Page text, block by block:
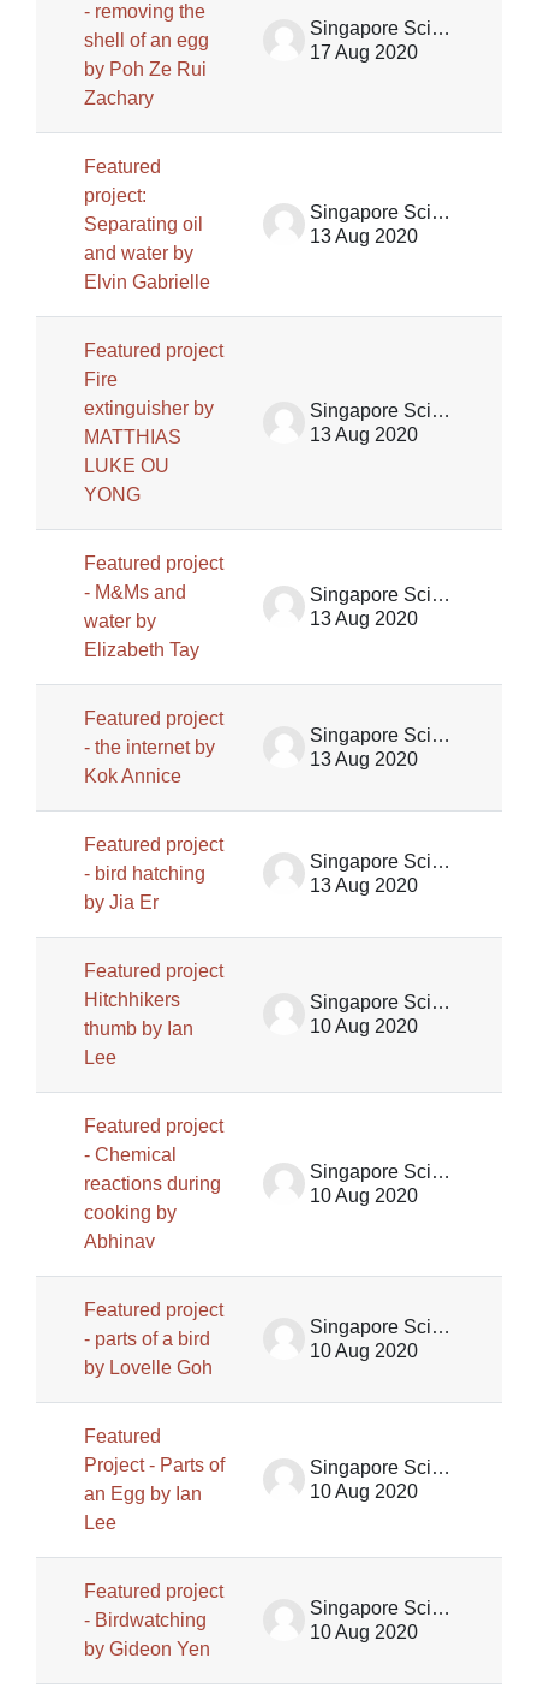
- removing the
shell of an egg
by Poh Ze Rui
Zachary
Singapore Science Centre SSCG
17 Aug 2020
Featured
project:
Separating oil
and water by
Elvin Gabrielle
Singapore Science Centre SSCG
13 Aug 2020
Featured project
Fire
extinguisher by
MATTHIAS
LUKE OU
YONG
Singapore Science Centre SSCG
13 Aug 2020
Featured project
- M&Ms and
water by
Elizabeth Tay
Singapore Science Centre SSCG
13 Aug 2020
Featured project
- the internet by
Kok Annice
Singapore Science Centre SSCG
13 Aug 2020
Featured project
- bird hatching
by Jia Er
Singapore Science Centre SSCG
13 Aug 2020
Featured project
Hitchhikers
thumb by Ian
Lee
Singapore Science Centre SSCG
10 Aug 2020
Featured project
- Chemical
reactions during
cooking by
Abhinav
Singapore Science Centre SSCG
10 Aug 2020
Featured project
- parts of a bird
by Lovelle Goh
Singapore Science Centre SSCG
10 Aug 2020
Featured
Project - Parts of
an Egg by Ian
Lee
Singapore Science Centre SSCG
10 Aug 2020
Featured project
- Birdwatching
by Gideon Yen
Singapore Science Centre SSCG
10 Aug 2020